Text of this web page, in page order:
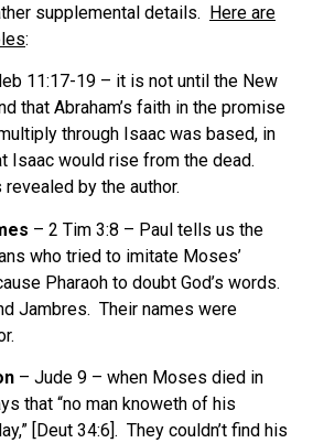
supplemental details. Here are
:
11:17-19 – it is not until the New
that Abraham’s faith in the promise
through Isaac was based, in
Isaac would rise from the dead.
by the author.
– 2 Tim 3:8 – Paul tells us the
who tried to imitate Moses’
Pharaoh to doubt God’s words.
Jambres. Their names were
– Jude 9 – when Moses died in
that “no man knoweth of his
[Deut 34:6]. They couldn’t find his